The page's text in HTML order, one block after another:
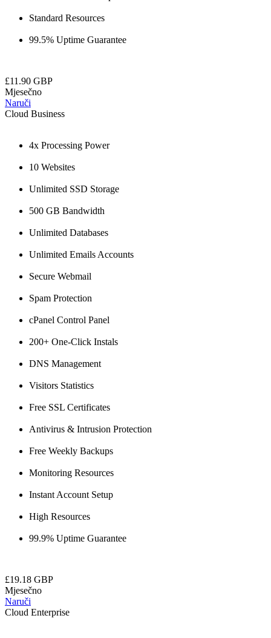
Standard Resources
99.5% Uptime Guarantee
£11.90 GBP
Mjesečno
Naruči
Cloud Business
4x Processing Power
10 Websites
Unlimited SSD Storage
500 GB Bandwidth
Unlimited Databases
Unlimited Emails Accounts
Secure Webmail
Spam Protection
cPanel Control Panel
200+ One-Click Instals
DNS Management
Visitors Statistics
Free SSL Certificates
Antivirus & Intrusion Protection
Free Weekly Backups
Monitoring Resources
Instant Account Setup
High Resources
99.9% Uptime Guarantee
£19.18 GBP
Mjesečno
Naruči
Cloud Enterprise